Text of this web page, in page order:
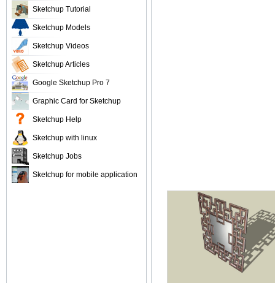
Sketchup Tutorial
Sketchup Models
Sketchup Videos
Sketchup Articles
Google Sketchup Pro 7
Graphic Card for Sketchup
Sketchup Help
Sketchup with linux
Sketchup Jobs
Sketchup for mobile application